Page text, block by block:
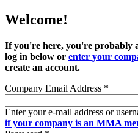
Welcome!
If you're here, you're probably
log in below or enter your
create an account.
Company Email Address *
Enter your e-mail address or
if your company is an MMA